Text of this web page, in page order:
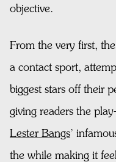
objective.
From the very first,
a contact sport,
biggest stars off their
giving readers the
Lester Bangs’
the while making it